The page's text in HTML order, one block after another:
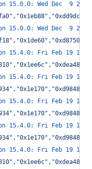
15.0.0: Wed Dec  9
" , "0x1eb88" , "0xdd9dc
15.0.0: Wed Dec  9
" , "0x1de60" , "0xd8750
15.4.0: Fri Feb 19
" , "0x1ee6c" , "0xdea48
15.4.0: Fri Feb 19
" , "0x1e170" , "0xd9848
15.4.0: Fri Feb 19
" , "0x1e170" , "0xd9848
15.4.0: Fri Feb 19
" , "0x1e170" , "0xd9848
15.4.0: Fri Feb 19
" , "0x1ee6c" , "0xdea48